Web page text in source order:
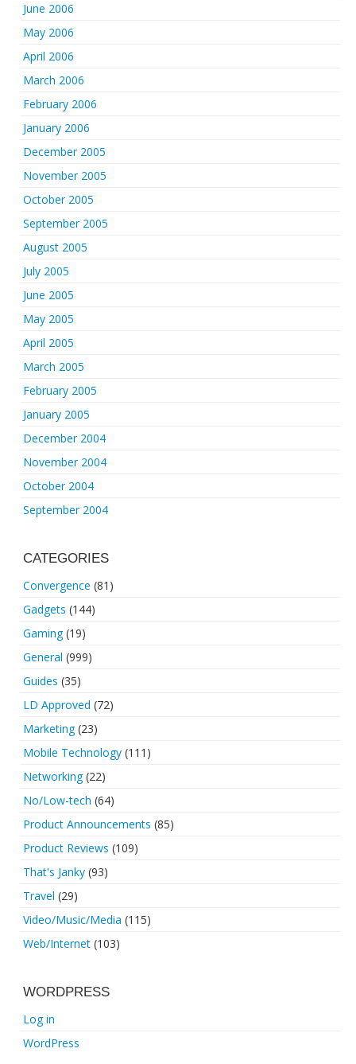
June 2006
May 2006
April 2006
March 2006
February 2006
January 2006
December 2005
November 2005
October 2005
September 2005
August 2005
July 2005
June 2005
May 2005
April 2005
March 2005
February 2005
January 2005
December 2004
November 2004
October 2004
September 2004
CATEGORIES
Convergence (81)
Gadgets (144)
Gaming(19)
General (999)
Guides (35)
LD Approved (72)
Marketing(23)
Mobile Technology (111)
Networking(22)
No/Low-tech (64)
Product Announcements (85)
Product Reviews (109)
That's Janky (93)
Travel (29)
Video/Music/Media (115)
Web/Internet (103)
WORDPRESS
Log in
WordPress